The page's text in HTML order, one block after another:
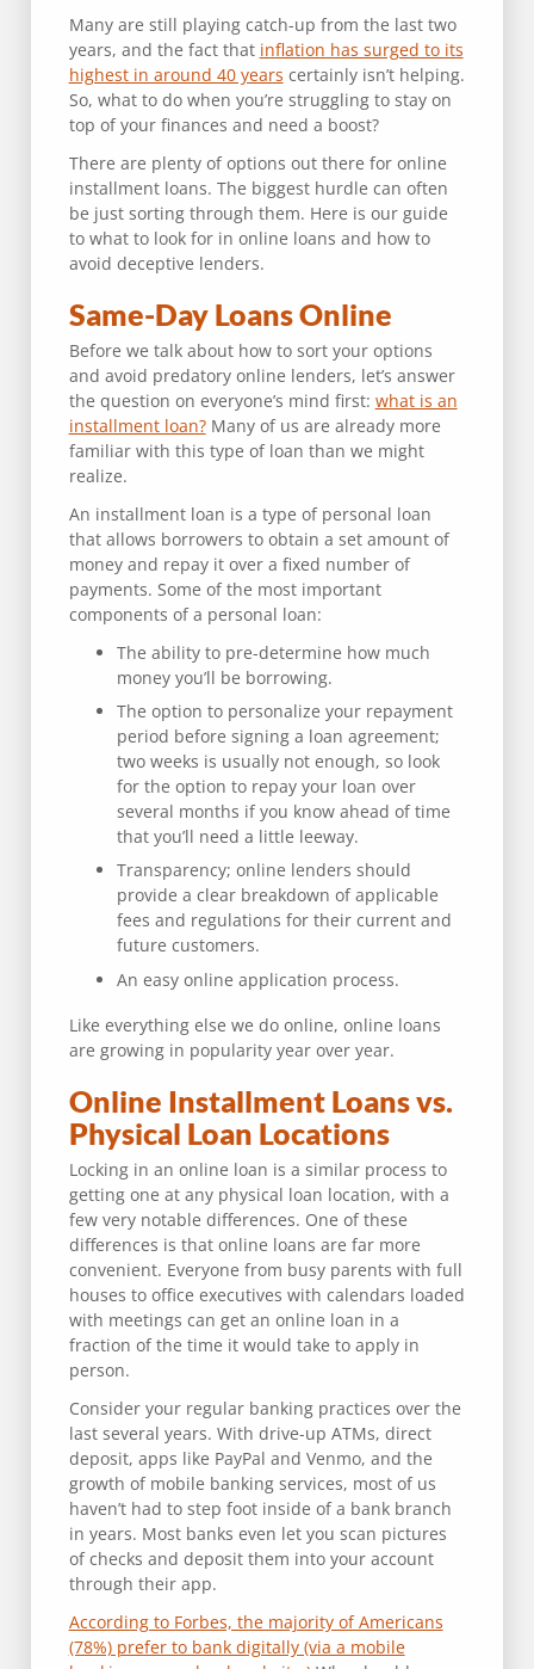
Many are still playing catch-up from the last two
years, and the fact that inflation has surged to its
highest in around 40 years certainly isn’t helping.
So, what to do when you’re struggling to stay on
top of your finances and need a boost?
There are plenty of options out there for online
installment loans. The biggest hurdle can often
be just sorting through them. Here is our guide
to what to look for in online loans and how to
avoid deceptive lenders.
Same-Day Loans Online
Before we talk about how to sort your options
and avoid predatory online lenders, let’s answer
the question on everyone’s mind first: what is an
installment loan?Many of us are already more
familiar with this type of loan than we might
realize.
An installment loan is a type of personal loan
that allows borrowers to obtain a set amount of
money and repay it over a fixed number of
payments. Some of the most important
components of a personal loan:
The ability to pre-determine how much
money you’ll be borrowing.
The option to personalize your repayment
period before signing a loan agreement;
two weeks is usually not enough, so look
for the option to repay your loan over
several months if you know ahead of time
that you’ll need a little leeway.
Transparency; online lenders should
provide a clear breakdown of applicable
fees and regulations for their current and
future customers.
An easy online application process.
Like everything else we do online, online loans
are growing in popularity year over year.
Online Installment Loans vs.
Physical Loan Locations
Locking in an online loan is a similar process to
getting one at any physical loan location, with a
few very notable differences. One of these
differences is that online loans are far more
convenient. Everyone from busy parents with full
houses to office executives with calendars loaded
with meetings can get an online loan in a
fraction of the time it would take to apply in
person.
Consider your regular banking practices over the
last several years. With drive-up ATMs, direct
deposit, apps like PayPal and Venmo, and the
growth of mobile banking services, most of us
haven’t had to step foot inside of a bank branch
in years. Most banks even let you scan pictures
of checks and deposit them into your account
through their app.
According to Forbes, the majority of Americans
(78%) prefer to bank digitally (via a mobile